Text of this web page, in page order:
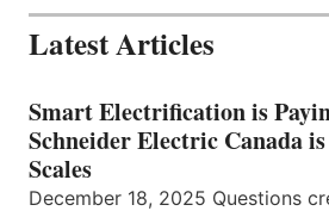
Latest Articles
Smart Electrification is
Schneider Electric Canada
Scales
December 18, 2025 Questions